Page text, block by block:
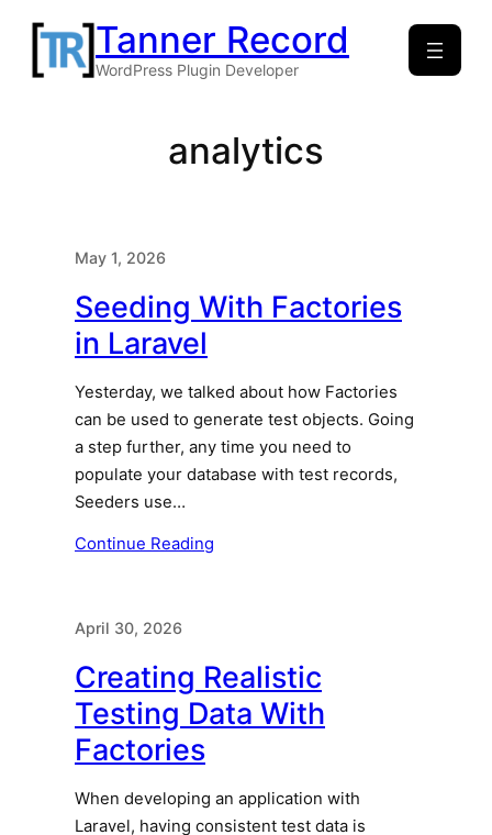
Skip
content
Tanner Record
WordPress Plugin Developer
analytics
May 1, 2026
Seeding With Factories
in Laravel
Yesterday, we talked about how Factories
can be used to generate test objects. Going
a step further, any time you need to
populate your database with test records,
Seeders use…
Continue Reading
April 30, 2026
Creating Realistic
Testing Data With
Factories
When developing an application with
Laravel, having consistent test data is